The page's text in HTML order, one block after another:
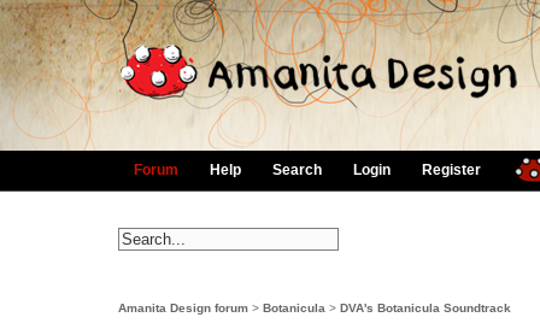
Forum Help Search Login Register
Amanita Design forum > Botanicula > DVA's Botanicula Soundtrack